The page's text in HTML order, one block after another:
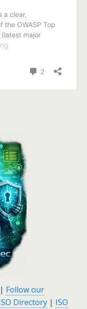
| Follow our
Directory | ISO